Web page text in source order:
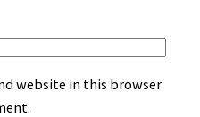
website in this browser